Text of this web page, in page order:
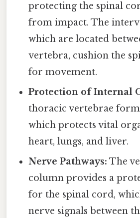
protecting the spinal
from impact. The
which are located
vertebra, cushion the
for movement.
Protection of Internal
thoracic vertebrae
which protects vital
heart, lungs, and liver.
Nerve Pathways: The
column provides a
for the spinal cord,
nerve signals between